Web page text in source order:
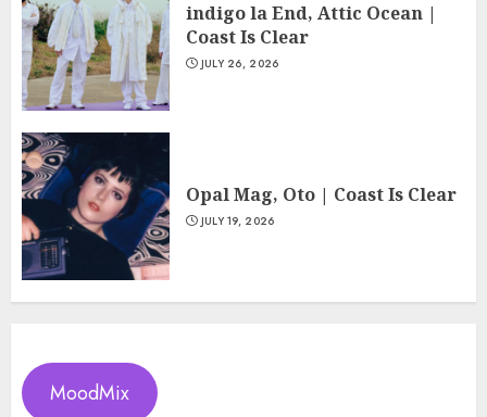
indigo la End, Attic Ocean |
Coast Is Clear
JULY 26, 2026
Opal Mag, Oto | Coast Is Clear
JULY 19, 2026
MoodMix